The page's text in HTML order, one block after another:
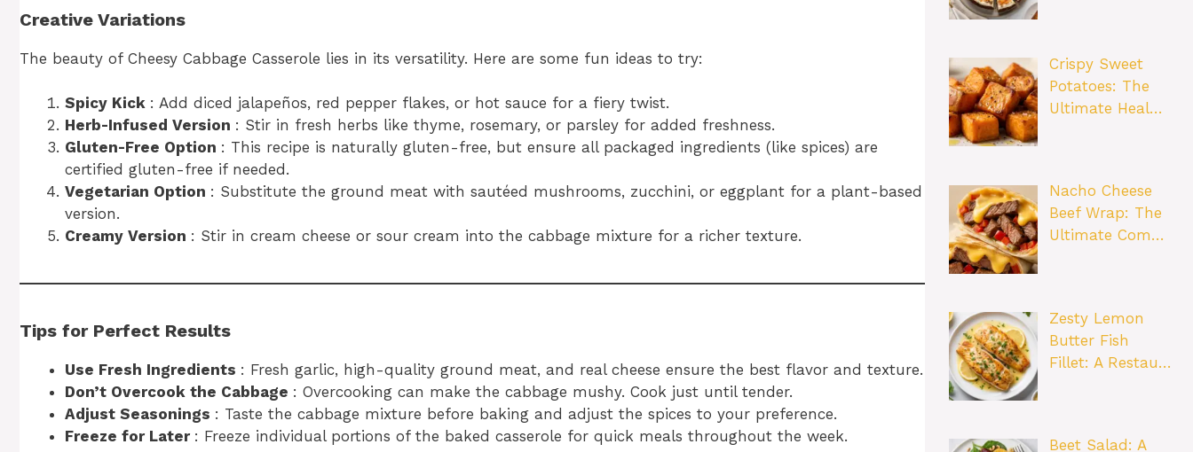
Creative Variations
The beauty of Cheesy Cabbage Casserole lies in its versatility. Here are some fun ideas to try:
Spicy Kick : Add diced jalapeños, red pepper flakes, or hot sauce for a fiery twist.
Herb-Infused Version : Stir in fresh herbs like thyme, rosemary, or parsley for added freshness.
Gluten-Free Option : This recipe is naturally gluten-free, but ensure all packaged ingredients (like spices) are
certified gluten-free if needed.
Vegetarian Option : Substitute the ground meat with sautéed mushrooms, zucchini, or eggplant for a plant-based
version.
Creamy Version : Stir in cream cheese or sour cream into the cabbage mixture for a richer texture.
Tips for Perfect Results
Use Fresh Ingredients : Fresh garlic, high-quality ground meat, and real cheese ensure the best flavor and texture.
Don’t Overcook the Cabbage : Overcooking can make the cabbage mushy. Cook just until tender.
Adjust Seasonings : Taste the cabbage mixture before baking and adjust the spices to your preference.
Freeze for Later : Freeze individual portions of the baked casserole for quick meals throughout the week.
Crispy Sweet
Potatoes: The
Ultimate Heal…
Nacho Cheese
Beef Wrap: The
Ultimate Com…
Zesty Lemon
Butter Fish
Fillet: A Restau…
Beet Salad: A